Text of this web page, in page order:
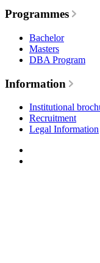
Programmes
Bachelor
Masters
DBA Program
Information
Institutional
Recruitment
Legal Information